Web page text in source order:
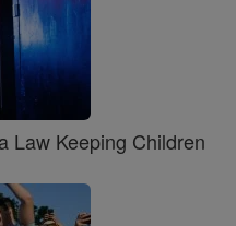
Law Keeping Children